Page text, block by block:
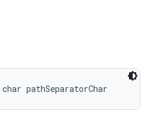
pathSeparatorChar